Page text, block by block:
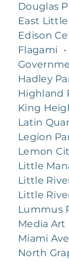
Douglas
East
Edison
Flagami
•
Hadley
Highland
King
Latin
Legion
Lemon
Little
Little
Little
Lummus
Media
Miami
North